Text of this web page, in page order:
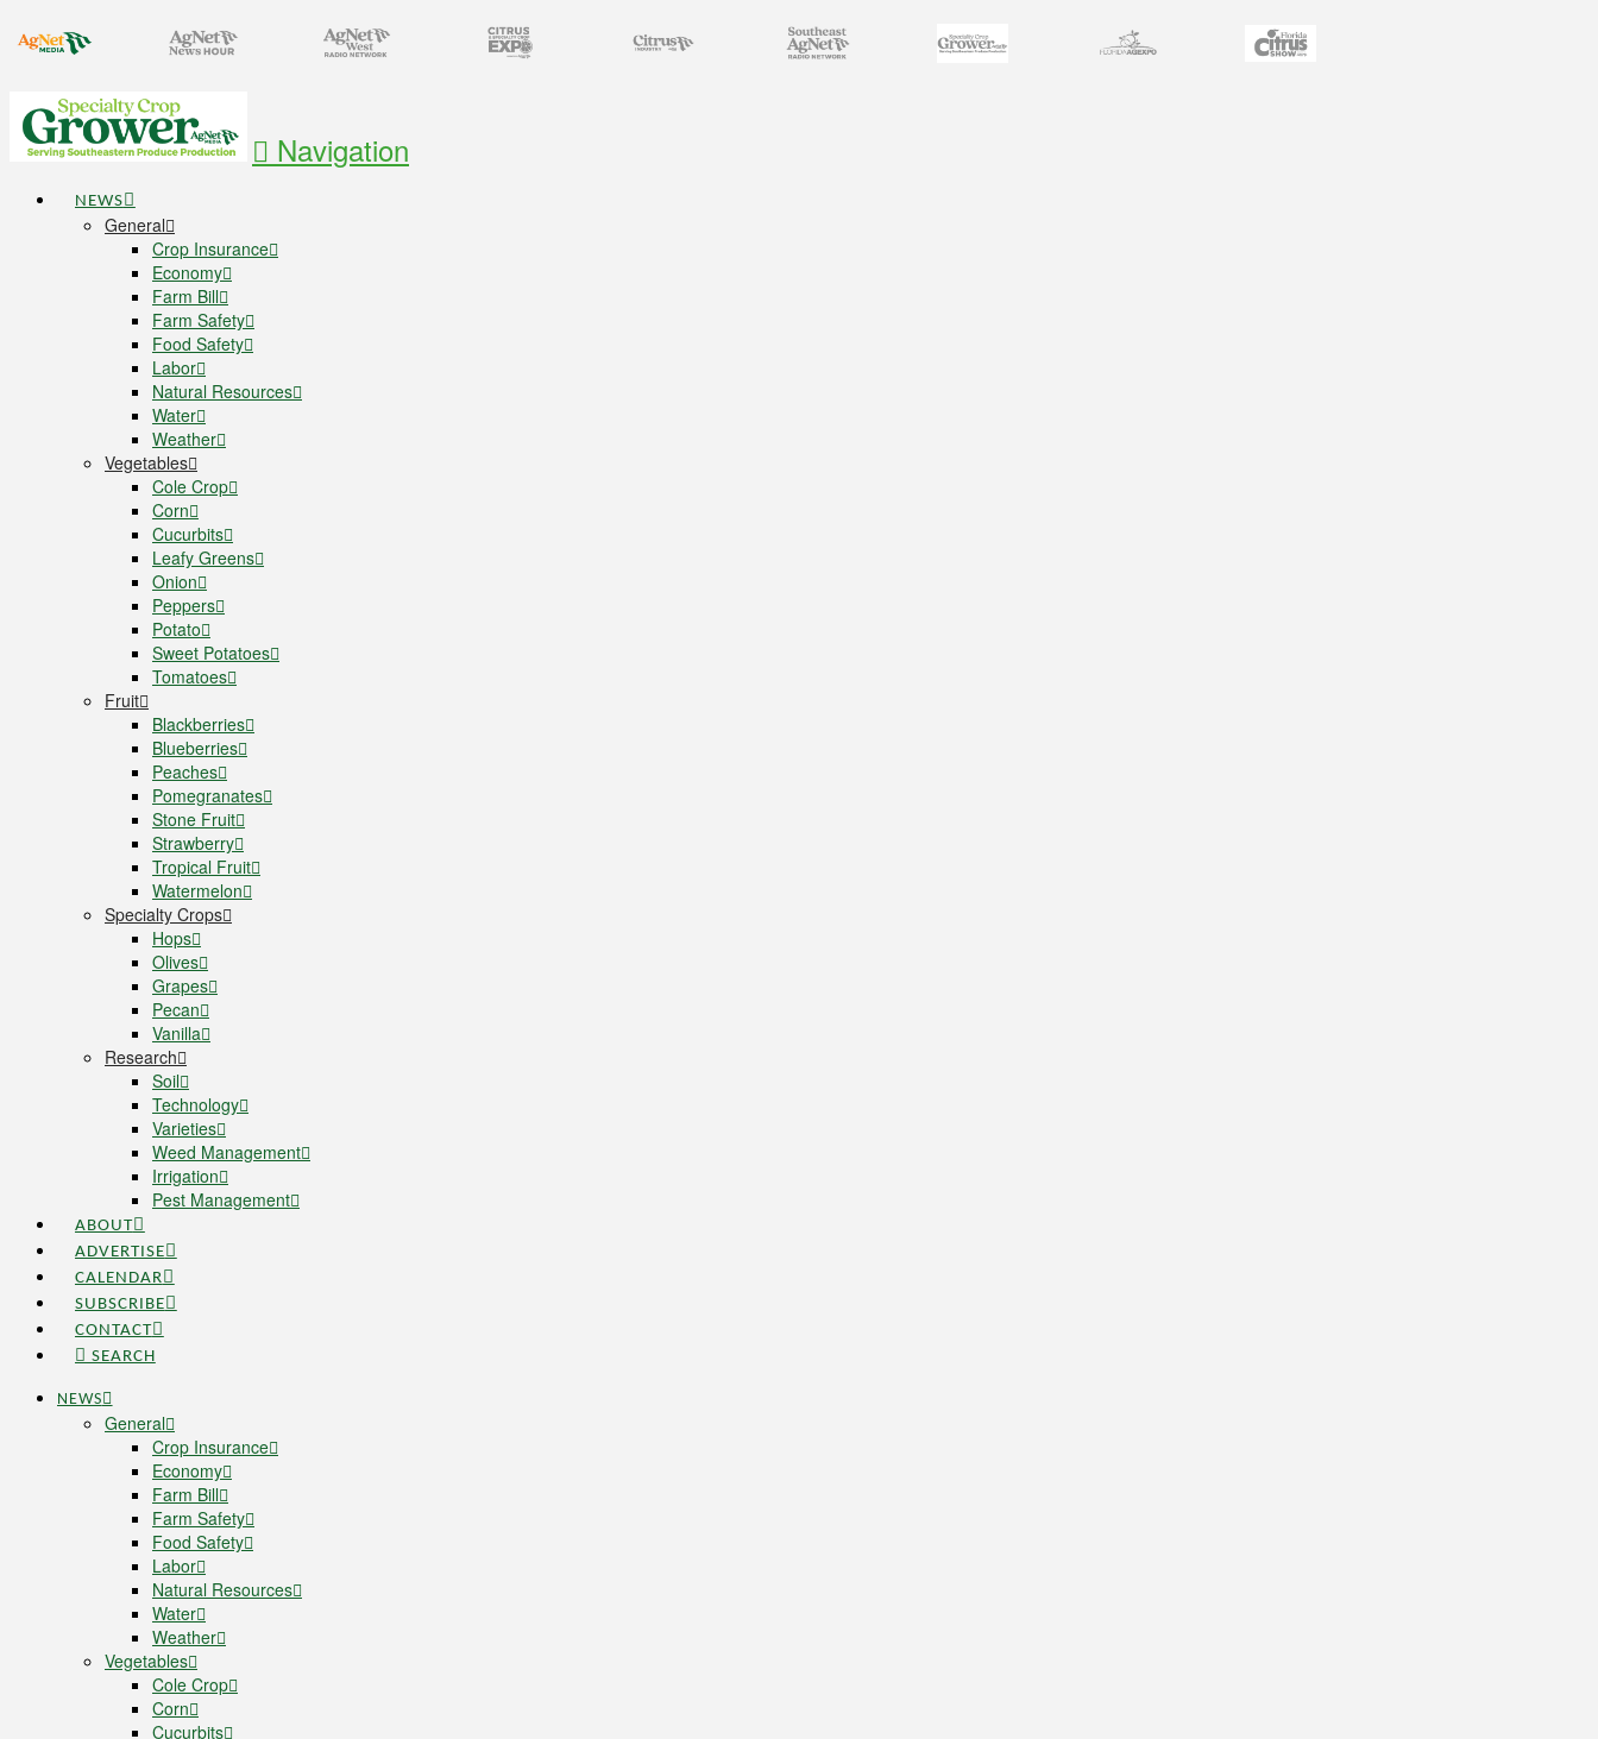
Navigation
NEWS
General
Crop Insurance
Economy
Farm Bill
Farm Safety
Food Safety
Labor
Natural Resources
Water
Weather
Vegetables
Cole Crop
Corn
Cucurbits
Leafy Greens
Onion
Peppers
Potato
Sweet Potatoes
Tomatoes
Fruit
Blackberries
Blueberries
Peaches
Pomegranates
Stone Fruit
Strawberry
Tropical Fruit
Watermelon
Specialty Crops
Hops
Olives
Grapes
Pecan
Vanilla
Research
Soil
Technology
Varieties
Weed Management
Irrigation
Pest Management
ABOUT
ADVERTISE
CALENDAR
SUBSCRIBE
CONTACT
SEARCH
NEWS
General
Crop Insurance
Economy
Farm Bill
Farm Safety
Food Safety
Labor
Natural Resources
Water
Weather
Vegetables
Cole Crop
Corn
Cucurbits